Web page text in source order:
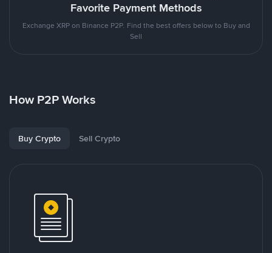
Favorite Payment Methods
Exchange XRP on Binance P2P. Find the best offers below to Buy and
Sell
How P2P Works
Buy Crypto Sell Crypto